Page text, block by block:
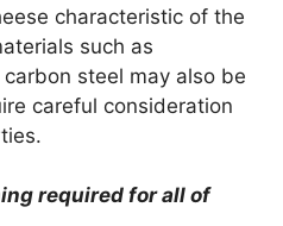
characteristic of the
such as
steel may also be
careful consideration
required for all of